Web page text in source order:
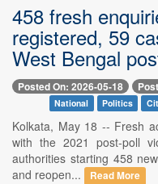
458 fresh
registered, 59
West Bengal
Posted On: 2026-05-18
National Politics
Kolkata, May 18 -- Fresh
with the 2021 post-poll
authorities starting 458
and reopen...
Read More